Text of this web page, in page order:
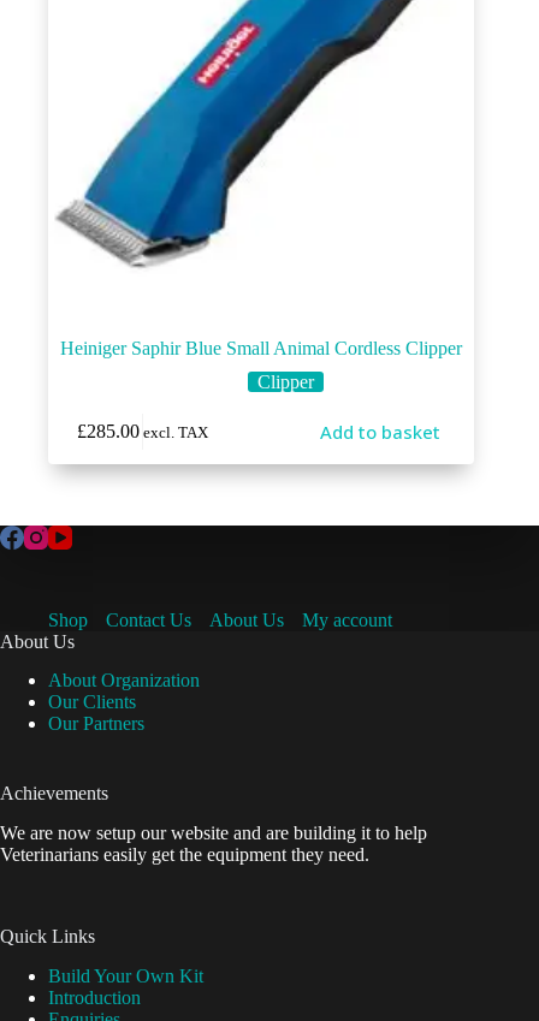
Heiniger Saphir Blue Small Animal Cordless Clipper
Clipper
£285.00 excl. TAX Add to basket
Shop Contact Us About Us
My account
About Us
About Organization
Our Clients
Our Partners
Achievements
We are now setup our website and are building it to help
Veterinarians easily get the equipment they need.
Quick Links
Build Your Own Kit
Introduction